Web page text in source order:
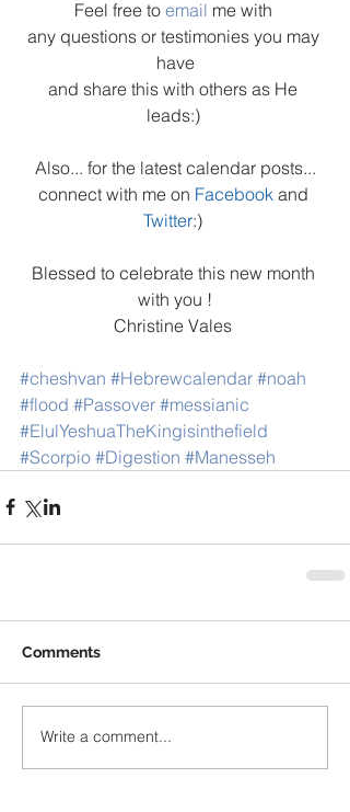
Feel free to email me with
any questions or testimonies you may
have
and share this with others as He
leads:)
Also... for the latest calendar posts...
connect with me on Facebook and
Twitter:)
Blessed to celebrate this new month
with you !
Christine Vales
#cheshvan #Hebrewcalendar #noah
#flood #Passover #messianic
#ElulYeshuaTheKingisinthefield
#Scorpio #Digestion #Manesseh
Comments
Write a comment...